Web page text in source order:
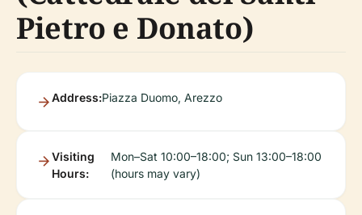
Pietro e Donato)
Address:Piazza Duomo, Arezzo
Visiting
Hours:
Mon–Sat 10:00–18:00; Sun 13:00–18:00
(hours may vary)